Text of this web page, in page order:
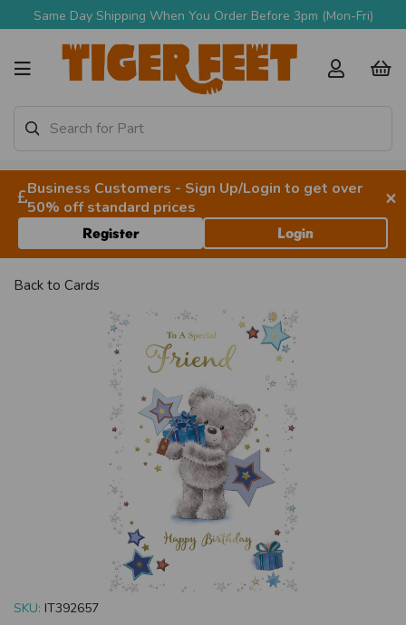
Same Day Shipping When You Order Before 3pm (Mon-Fri)
Business Customers - Sign Up/Login to get over
50% off standard prices
×
Register Login
Back to Cards
SKU: IT392657